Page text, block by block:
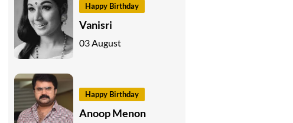
Happy Birthday
Vanisri
03 August
Happy Birthday
Anoop Menon